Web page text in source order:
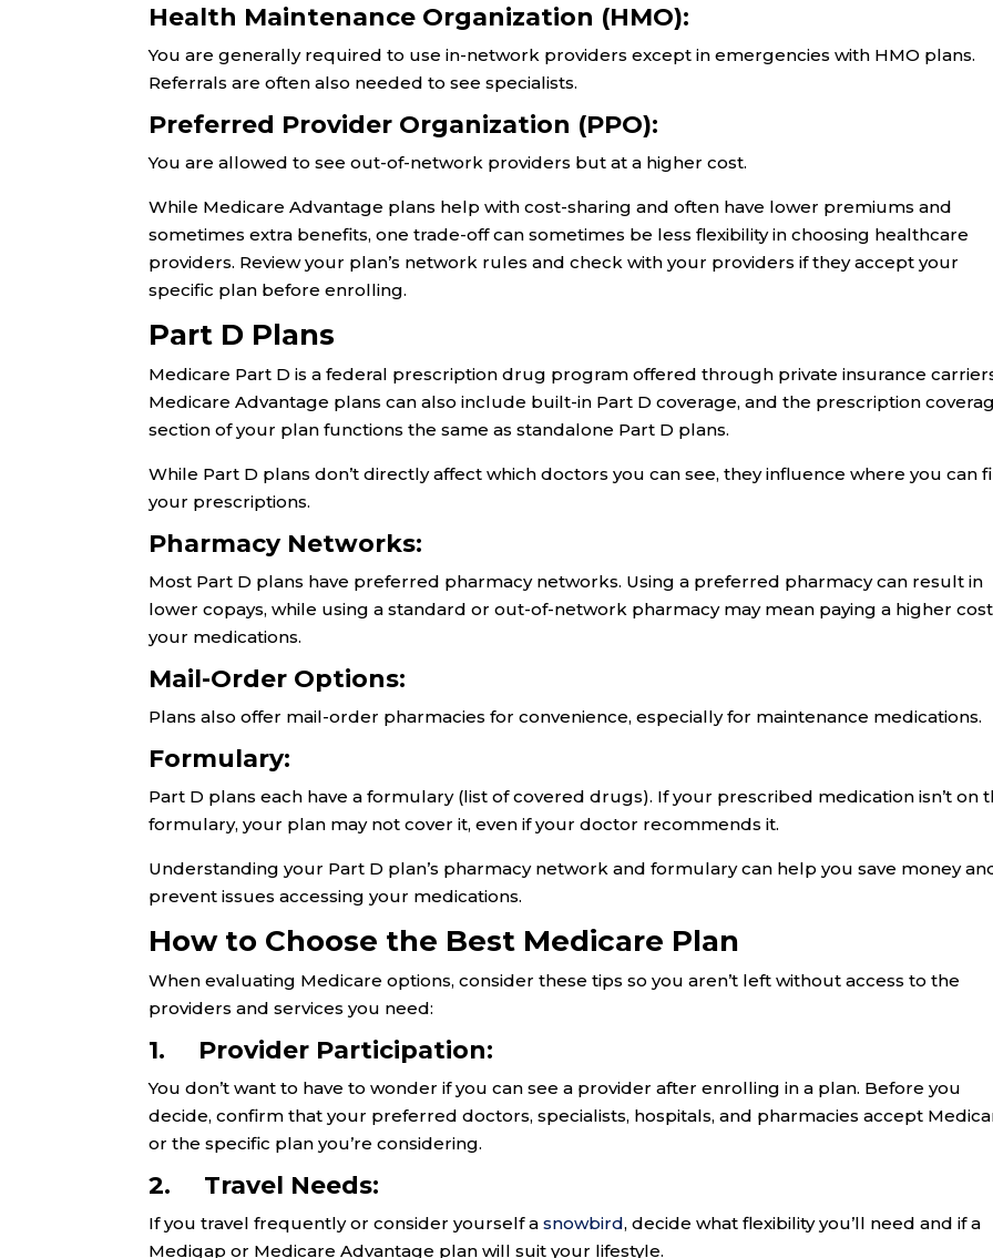
Health Maintenance Organization (HMO):
You are generally required to use in-network providers except in emergencies with HMO plans.
Referrals are often also needed to see specialists.
Preferred Provider Organization (PPO):
You are allowed to see out-of-network providers but at a higher cost.
While Medicare Advantage plans help with cost-sharing and often have lower premiums and
sometimes extra benefits, one trade-off can sometimes be less flexibility in choosing healthcare
providers. Review your plan’s network rules and check with your providers if they accept your
specific plan before enrolling.
Part D Plans
Medicare Part D is a federal prescription drug program offered through private insurance
Medicare Advantage plans can also include built-in Part D coverage, and the prescription
section of your plan functions the same as standalone Part D plans.
While Part D plans don’t directly affect which doctors you can see, they influence where you can
your prescriptions.
Pharmacy Networks:
Most Part D plans have preferred pharmacy networks. Using a preferred pharmacy can result in
lower copays, while using a standard or out-of-network pharmacy may mean paying a higher
your medications.
Mail-Order Options:
Plans also offer mail-order pharmacies for convenience, especially for maintenance medications.
Formulary:
Part D plans each have a formulary (list of covered drugs). If your prescribed medication isn’t on
formulary, your plan may not cover it, even if your doctor recommends it.
Understanding your Part D plan’s pharmacy network and formulary can help you save money
prevent issues accessing your medications.
How to Choose the Best Medicare Plan
When evaluating Medicare options, consider these tips so you aren’t left without access to the
providers and services you need:
1. Provider Participation:
You don’t want to have to wonder if you can see a provider after enrolling in a plan. Before you
decide, confirm that your preferred doctors, specialists, hospitals, and pharmacies accept
or the specific plan you’re considering.
2. Travel Needs:
If you travel frequently or consider yourself asnowbird, decide what flexibility you’ll need and if a
Medigap or Medicare Advantage plan will suit your lifestyle.